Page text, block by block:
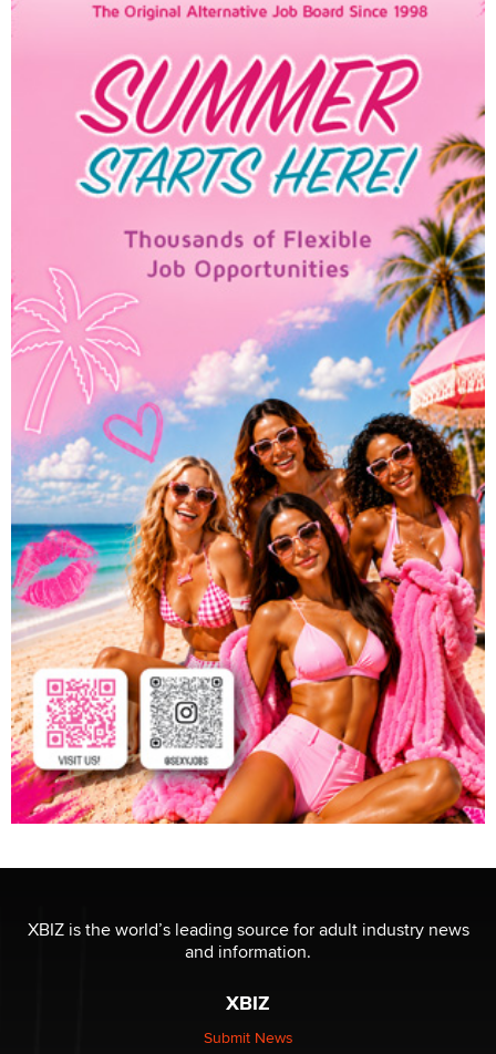
XBIZ is the world’s leading source for adult industry news
and information.
XBIZ
Submit News